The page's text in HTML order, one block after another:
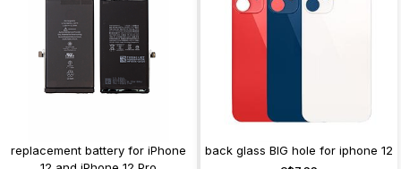
replacement battery for iPhone
back glass BIG hole for iphone 12